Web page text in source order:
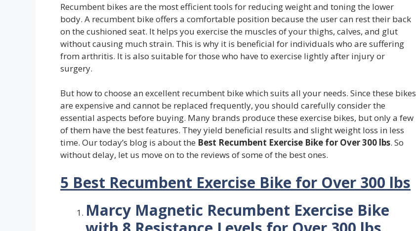
Recumbent bikes are the most efficient tools for reducing weight and toning the lower
body. A recumbent bike offers a comfortable position because the user can rest their back
on the cushioned seat. It helps you exercise the muscles of your thighs, calves, and glut
without causing much strain. This is why it is beneficial for individuals who are suffering
from arthritis. It is also suitable for those who have to exercise lightly after injury or
surgery.
But how to choose an excellent recumbent bike which suits all your needs. Since these bikes
are expensive and cannot be replaced frequently, you should carefully consider the
essential aspects before buying. Many brands produce these exercise bikes, but only a few
of them have the best features. They yield beneficial results and slight weight loss in less
time. Our today’s blog is about the Best Recumbent Exercise Bike for Over 300 lbs. So
without delay, let us move on to the reviews of some of the best ones.
5 Best Recumbent Exercise Bike for Over 300 lbs
Marcy Magnetic Recumbent Exercise Bike